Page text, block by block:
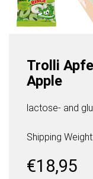
Trolli
Apple
lactose- and
Shipping
€18,95